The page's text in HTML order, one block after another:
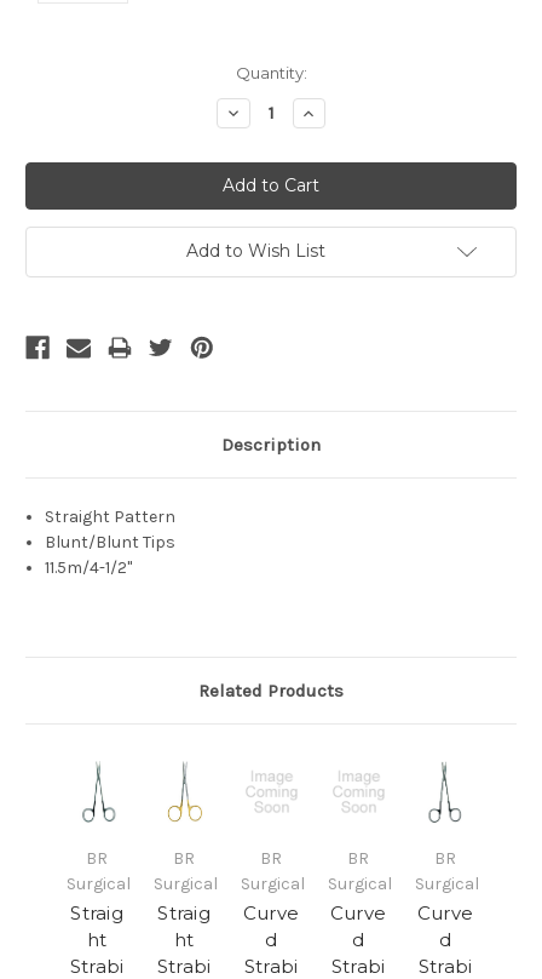
Quantity:
Decrease
Quantity:
Increase
Quantity:
Add to Wish List
Description
Straight Pattern
Blunt/Blunt Tips
11.5m/4-1/2"
Related Products
BR
Surgical
Straig
ht
Strabi
BR
Surgical
Straig
ht
Strabi
BR
Surgical
Curve
d
Strabi
BR
Surgical
Curve
d
Strabi
BR
Surgical
Curve
d
Strabi